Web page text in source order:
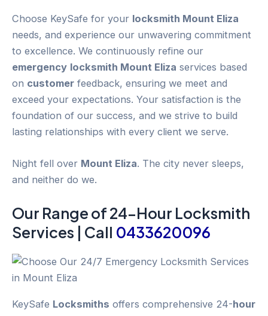
Choose KeySafe for your locksmith Mount Eliza
needs, and experience our unwavering commitment
to excellence. We continuously refine our
emergency locksmith Mount Eliza services based
on customer feedback, ensuring we meet and
exceed your expectations. Your satisfaction is the
foundation of our success, and we strive to build
lasting relationships with every client we serve.
Night fell over Mount Eliza. The city never sleeps,
and neither do we.
Our Range of 24-Hour Locksmith
Services | Call 0433620096
KeySafe Locksmiths offers comprehensive 24-hour